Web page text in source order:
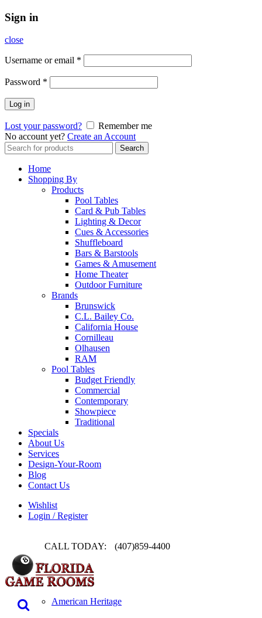
Sign in
close
Username or email *
Password *
Log in
Lost your password?
Remember me
No account yet? Create an Account
Search
for:
Search
Home
Shopping By
Products
Pool Tables
Card & Pub Tables
Lighting & Decor
Cues & Accessories
Shuffleboard
Bars & Barstools
Games & Amusement
Home Theater
Outdoor Furniture
Brands
Brunswick
C.L. Bailey Co.
California House
Cornilleau
Olhausen
RAM
Pool Tables
Budget Friendly
Commercial
Contemporary
Showpiece
Traditional
Specials
About Us
Services
Design-Your-Room
Blog
Contact Us
Wishlist
Login / Register
CALL TODAY: (407)859-4400
Pool Table
American Heritage